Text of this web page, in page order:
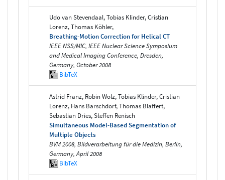
Udo van Stevendaal, Tobias Klinder, Cristian
Lorenz, Thomas Köhler,
Breathing-Motion Correction for Helical CT
IEEE NSS/MIC, IEEE Nuclear Science Symposium
and Medical Imaging Conference, Dresden,
Germany, October 2008
BibTeX
Astrid Franz, Robin Wolz, Tobias Klinder, Cristian
Lorenz, Hans Barschdorf, Thomas Blaffert,
Sebastian Dries, Steffen Renisch
Simultaneous Model-Based Segmentation of
Multiple Objects
BVM 2008, Bildverarbeitung für die Medizin, Berlin,
Germany, April 2008
BibTeX